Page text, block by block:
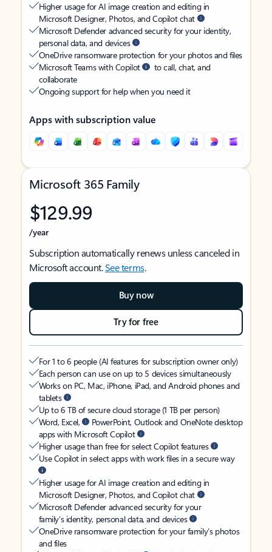
Higher usage for AI image creation and editing in
Microsoft Designer, Photos, and Copilot chat
Microsoft Defender advanced security for your identity,
personal data, and devices
OneDrive ransomware protection for your photos and files
Microsoft Teams with Copilot
to call, chat, and
collaborate
Ongoing support for help when you need it
Apps with subscription value
Microsoft 365 Family
$129.99
/year
Subscription automatically renews unless canceled in
Microsoft account.See terms.
Buy now
Try for free
For 1 to 6 people (AI features for subscription owner only)
Each person can use on up to 5 devices simultaneously
Works on PC, Mac, iPhone, iPad, and Android phones and
tablets
Up to 6 TB of secure cloud storage (1 TB per person)
Word, Excel,
PowerPoint, Outlook and OneNote desktop
apps with Microsoft Copilot
Higher usage than free for select Copilot features
Use Copilot in select apps with work files in a secure way
Higher usage for AI image creation and editing in
Microsoft Designer, Photos, and Copilot chat
Microsoft Defender advanced security for your
family’s identity, personal data, and devices
OneDrive ransomware protection for your family’s photos
and files